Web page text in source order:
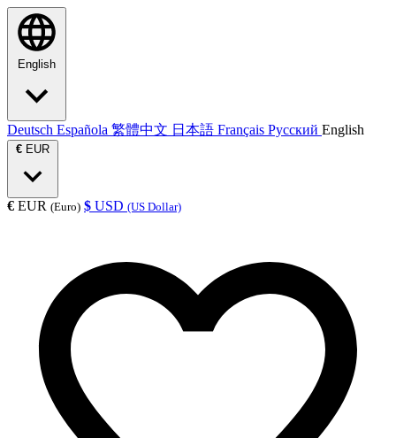
English
Deutsch Española 繁體中文 日本語 Français Русский English
€ EUR
€ EUR (Euro) $ USD (US Dollar)